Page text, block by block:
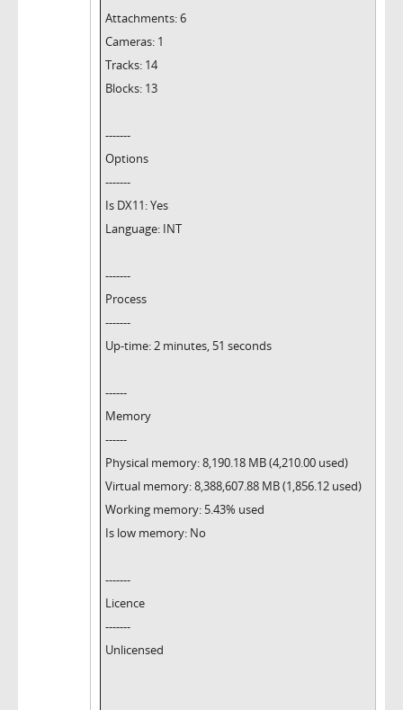
Attachments: 6
Cameras: 1
Tracks: 14
Blocks: 13
-------
Options
-------
Is DX11: Yes
Language: INT
-------
Process
-------
Up-time: 2 minutes, 51 seconds
------
Memory
------
Physical memory: 8,190.18 MB (4,210.00 used)
Virtual memory: 8,388,607.88 MB (1,856.12 used)
Working memory: 5.43% used
Is low memory: No
-------
Licence
-------
Unlicensed